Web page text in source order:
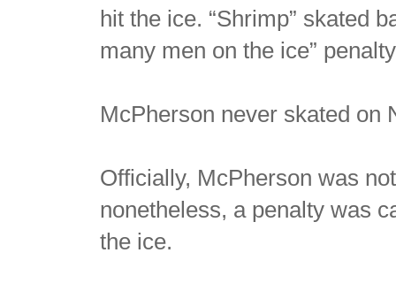
hit the ice. “Shrimp” skated
many men on the ice”
McPherson never skated on
Officially, McPherson was
nonetheless, a penalty was
the ice.